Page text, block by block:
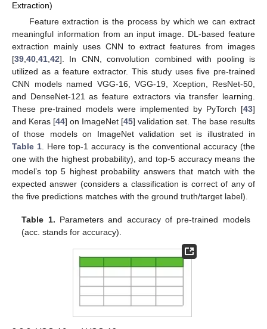
Extraction)
Feature extraction is the process by which we can extract
meaningful information from an input image. DL-based feature
extraction mainly uses CNN to extract features from images
[39,40,41,42]. In CNN, convolution combined with pooling is
utilized as a feature extractor. This study uses five pre-trained
CNN models named VGG-16, VGG-19, Xception, ResNet-50,
and DenseNet-121 as feature extractors via transfer learning.
These pre-trained models were implemented by PyTorch [43]
and Keras [44] on ImageNet [45] validation set. The base results
of those models on ImageNet validation set is illustrated in
Table 1. Here top-1 accuracy is the conventional accuracy (the
one with the highest probability), and top-5 accuracy means the
model’s top 5 highest probability answers that match with the
expected answer (considers a classification is correct of any of
the five predictions matches with the ground truth/target label).
Table 1. Parameters and accuracy of pre-trained models
(acc. stands for accuracy).